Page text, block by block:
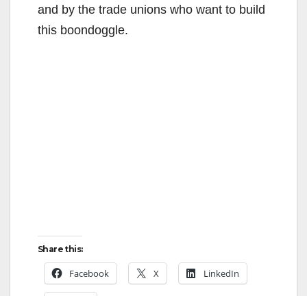
and by the trade unions who want to build
this boondoggle.
Share this:
Facebook X LinkedIn